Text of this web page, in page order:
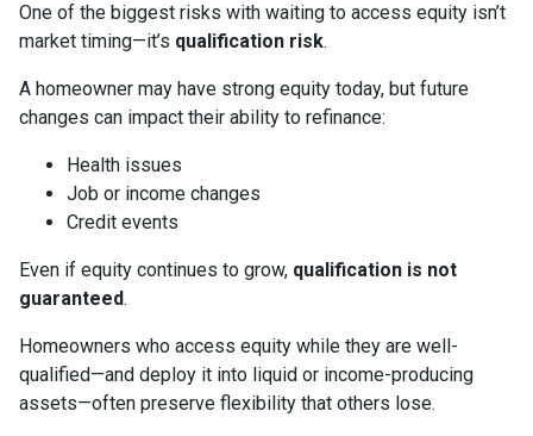
One of the biggest risks with waiting to access equity isn’t
market timing—it’s qualification risk.
A homeowner may have strong equity today, but future
changes can impact their ability to refinance:
Health issues
Job or income changes
Credit events
Even if equity continues to grow, qualification is not
guaranteed.
Homeowners who access equity while they are well-
qualified—and deploy it into liquid or income-producing
assets—often preserve flexibility that others lose.